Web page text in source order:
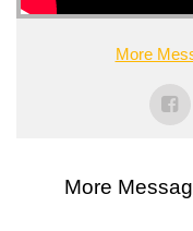
More
More